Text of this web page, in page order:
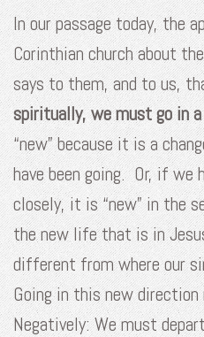
In our passage today, the
Corinthian church about
says to them, and to us,
spiritually, we must go in
“new” because it is a
have been going. Or, if we
closely, it is “new” in the
the new life that is in
different from where our
Going in this new
Negatively: We must